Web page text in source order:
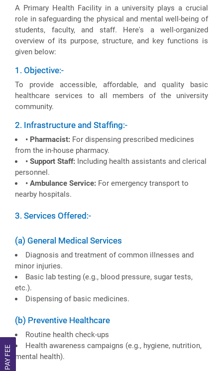
PAY FEE
A Primary Health Facility in a university plays a crucial
role in safeguarding the physical and mental well-being of
students, faculty, and staff. Here's a well-organized
overview of its purpose, structure, and key functions is
given below:
1. Objective:-
To provide accessible, affordable, and quality basic
healthcare services to all members of the university
community.
2. Infrastructure and Staffing:-
• Pharmacist: For dispensing prescribed medicines
from the in-house pharmacy.
• Support Staff: Including health assistants and clerical
personnel.
• Ambulance Service: For emergency transport to
nearby hospitals.
3. Services Offered:-
(a) General Medical Services
Diagnosis and treatment of common illnesses and
minor injuries.
Basic lab testing (e.g., blood pressure, sugar tests,
etc.).
Dispensing of basic medicines.
(b) Preventive Healthcare
Routine health check-ups
Health awareness campaigns (e.g., hygiene, nutrition,
mental health).